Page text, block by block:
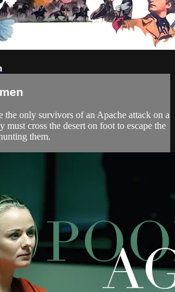
the only survivors of an Apache attack on a
must cross the desert on foot to escape the
them.